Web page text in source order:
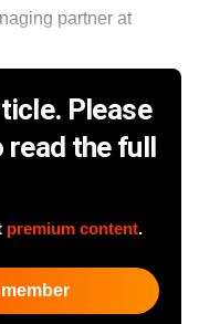
partner at
Please
read the full
premium content.